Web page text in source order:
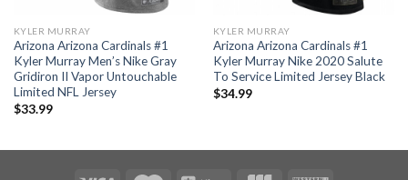
KYLER MURRAY
Arizona Arizona Cardinals #1
Kyler Murray Men’s Nike Gray
Gridiron II Vapor Untouchable
Limited NFL Jersey
$33.99
KYLER MURRAY
Arizona Arizona Cardinals #1
Kyler Murray Nike 2020 Salute
To Service Limited Jersey Black
$34.99